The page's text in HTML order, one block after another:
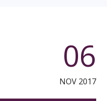
06
NOV 2017